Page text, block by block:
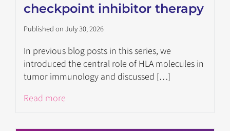
checkpoint inhibitor therapy
Published on July 30, 2026
In previous blog posts in this series, we
introduced the central role of HLA molecules in
tumor immunology and discussed […]
Read more